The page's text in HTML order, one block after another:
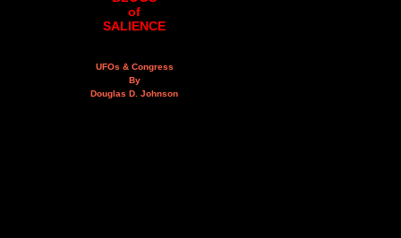
of
SALIENCE
UFOs & Congress
By
Douglas D. Johnson